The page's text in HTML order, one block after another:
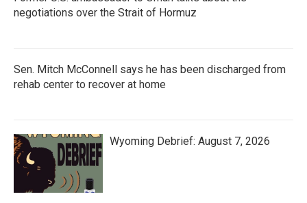
negotiations over the Strait of Hormuz
Sen. Mitch McConnell says he has been discharged from
rehab center to recover at home
Wyoming Debrief: August 7, 2026